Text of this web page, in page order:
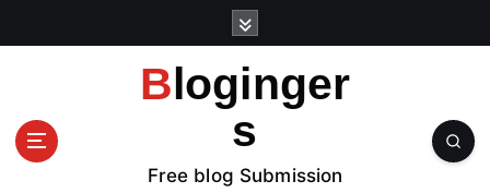
Bloginger
s
Free blog Submission